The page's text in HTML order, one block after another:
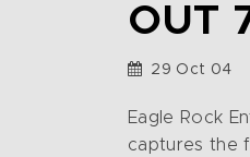
OUT
29 Oct 04
Eagle Rock
captures the